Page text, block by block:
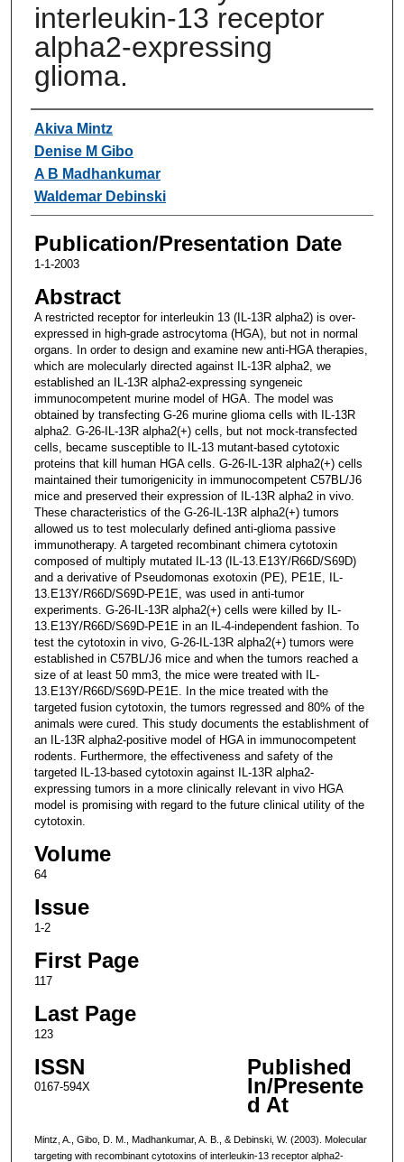
interleukin-13 receptor
alpha2-expressing
glioma.
Authors
Akiva Mintz
Denise M Gibo
A B Madhankumar
Waldemar Debinski
Publication/Presentation Date
1-1-2003
Abstract
A restricted receptor for interleukin 13 (IL-13R alpha2) is over-
expressed in high-grade astrocytoma (HGA), but not in normal
organs. In order to design and examine new anti-HGA therapies,
which are molecularly directed against IL-13R alpha2, we
established an IL-13R alpha2-expressing syngeneic
immunocompetent murine model of HGA. The model was
obtained by transfecting G-26 murine glioma cells with IL-13R
alpha2. G-26-IL-13R alpha2(+) cells, but not mock-transfected
cells, became susceptible to IL-13 mutant-based cytotoxic
proteins that kill human HGA cells. G-26-IL-13R alpha2(+) cells
maintained their tumorigenicity in immunocompetent C57BL/J6
mice and preserved their expression of IL-13R alpha2 in vivo.
These characteristics of the G-26-IL-13R alpha2(+) tumors
allowed us to test molecularly defined anti-glioma passive
immunotherapy. A targeted recombinant chimera cytotoxin
composed of multiply mutated IL-13 (IL-13.E13Y/R66D/S69D)
and a derivative of Pseudomonas exotoxin (PE), PE1E, IL-
13.E13Y/R66D/S69D-PE1E, was used in anti-tumor
experiments. G-26-IL-13R alpha2(+) cells were killed by IL-
13.E13Y/R66D/S69D-PE1E in an IL-4-independent fashion. To
test the cytotoxin in vivo, G-26-IL-13R alpha2(+) tumors were
established in C57BL/J6 mice and when the tumors reached a
size of at least 50 mm3, the mice were treated with IL-
13.E13Y/R66D/S69D-PE1E. In the mice treated with the
targeted fusion cytotoxin, the tumors regressed and 80% of the
animals were cured. This study documents the establishment of
an IL-13R alpha2-positive model of HGA in immunocompetent
rodents. Furthermore, the effectiveness and safety of the
targeted IL-13-based cytotoxin against IL-13R alpha2-
expressing tumors in a more clinically relevant in vivo HGA
model is promising with regard to the future clinical utility of the
cytotoxin.
Volume
64
Issue
1-2
First Page
117
Last Page
123
ISSN
0167-594X
Published
In/Presente
d At
Mintz, A., Gibo, D. M., Madhankumar, A. B., & Debinski, W. (2003). Molecular
targeting with recombinant cytotoxins of interleukin-13 receptor alpha2-